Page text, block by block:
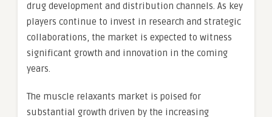
drug development and distribution channels. As key
players continue to invest in research and strategic
collaborations, the market is expected to witness
significant growth and innovation in the coming
years.
The muscle relaxants market is poised for
substantial growth driven by the increasing